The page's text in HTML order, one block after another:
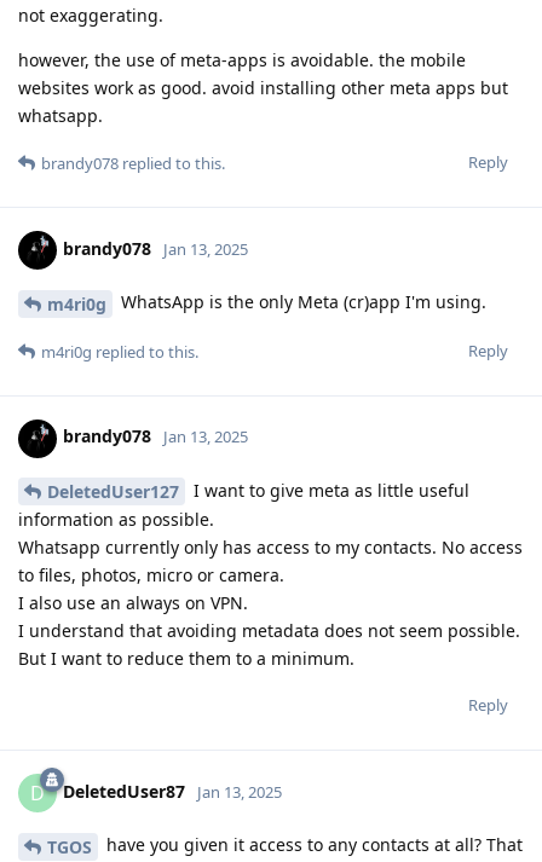
not exaggerating.
however, the use of meta-apps is avoidable. the mobile
websites work as good. avoid installing other meta apps but
whatsapp.
Reply
brandy078 replied to this.
brandy078 Jan 13, 2025
m4ri0g WhatsApp is the only Meta (cr)app I'm using.
Reply
m4ri0g replied to this.
brandy078 Jan 13, 2025
DeletedUser127
I want to give meta as little useful
information as possible.
Whatsapp currently only has access to my contacts. No access
to files, photos, micro or camera.
I also use an always on VPN.
I understand that avoiding metadata does not seem possible.
But I want to reduce them to a minimum.
Reply
D DeletedUser87 Jan 13, 2025
TGOS
have you given it access to any contacts at all? That